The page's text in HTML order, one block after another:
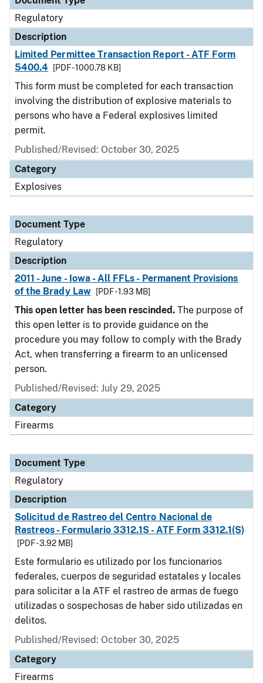
Regulatory
Description
Limited Permittee Transaction Report - ATF Form
5400.4
[PDF - 1000.78 KB]
This form must be completed for each transaction
involving the distribution of explosive materials to
persons who have a Federal explosives limited
permit.
Published/Revised: October 30, 2025
Category
Explosives
Document Type
Regulatory
Description
2011 - June - Iowa - All FFLs - Permanent Provisions
of the Brady Law
[PDF - 1.93 MB]
This open letter has been rescinded. The purpose of
this open letter is to provide guidance on the
procedure you may follow to comply with the Brady
Act, when transferring a firearm to an unlicensed
person.
Published/Revised: July 29, 2025
Category
Firearms
Document Type
Regulatory
Description
Solicitud de Rastreo del Centro Nacional de
Rastreos - Formulario 3312.1S - ATF Form 3312.1(S)
[PDF - 3.92 MB]
Este formulario es utilizado por los funcionarios
federales, cuerpos de seguridad estatales y locales
para solicitar a la ATF el rastreo de armas de fuego
utilizadas o sospechosas de haber sido utilizadas en
delitos.
Published/Revised: October 30, 2025
Category
Firearms